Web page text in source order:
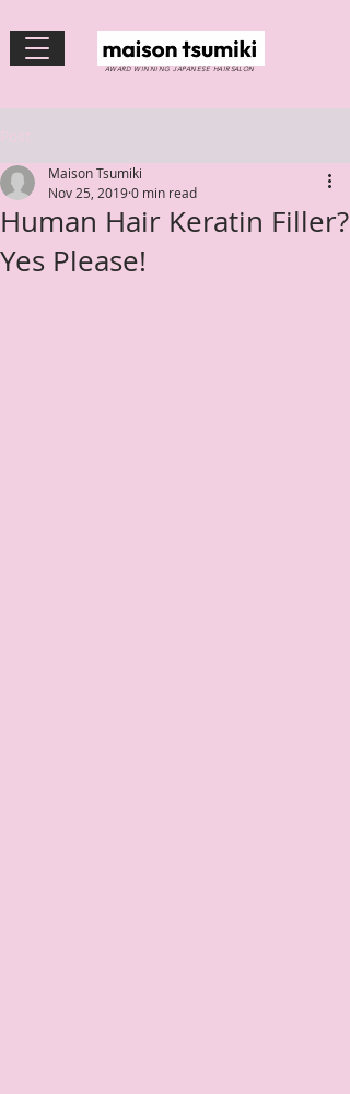
AWARD WINNING JAPANESE HAIRSALON
Human Hair Keratin Filler?
Yes Please!
Maison Tsumiki
Nov 25, 20190 min read